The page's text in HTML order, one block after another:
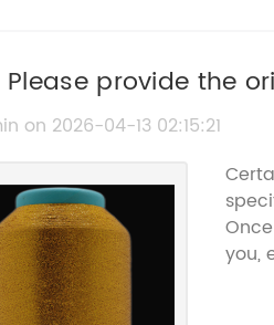
Please provide the
Thread
the brand name.
on 2026-04-13 02:15:21
you,